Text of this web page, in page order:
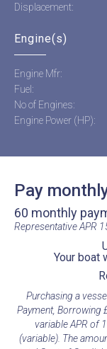
Displacement:
Engine(s)
Engine Mfr:
Fuel:
No of Engines:
Engine Power (HP):
Pay
60 monthly
Representative APR
Your boat
Purchasing a
Payment, Borrowing
variable APR of
(variable). The